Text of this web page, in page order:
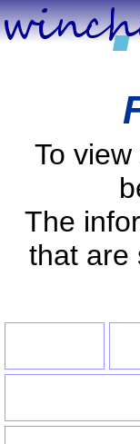
To
The
that are